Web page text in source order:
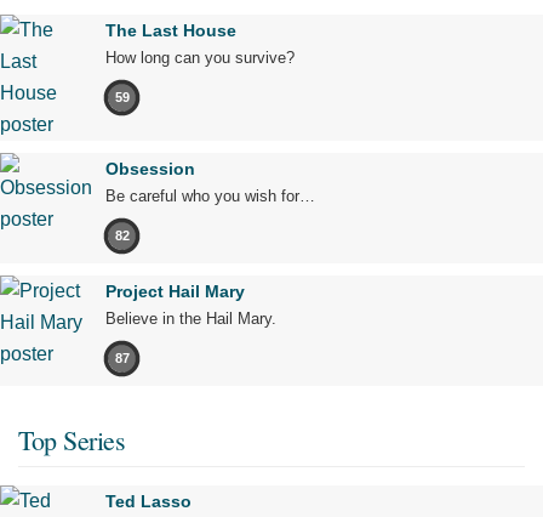
The Last House
How long can you survive?
59
Obsession
Be careful who you wish for…
82
Project Hail Mary
Believe in the Hail Mary.
87
Top Series
Ted Lasso